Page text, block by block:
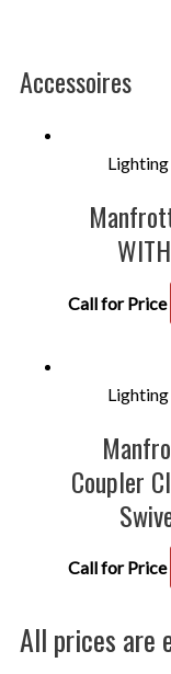
Accessoires
Call for Price
Coupler
Call for Price
All prices are